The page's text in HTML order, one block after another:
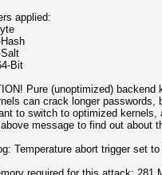
applied:
Bit
Pure (unoptimized) backend
can crack longer passwords,
to switch to optimized kernels,
message to find out about
Temperature abort trigger set to